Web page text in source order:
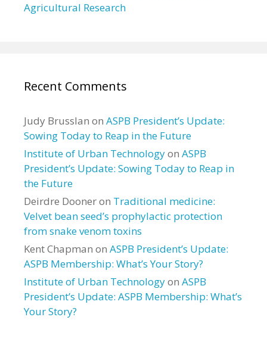
Agricultural Research
Recent Comments
Judy Brusslan on ASPB President’s Update:
Sowing Today to Reap in the Future
Institute of Urban Technologyon ASPB
President’s Update: Sowing Today to Reap in
the Future
Deirdre Dooneron Traditional medicine:
Velvet bean seed’s prophylactic protection
from snake venom toxins
Kent Chapman on ASPB President’s Update:
ASPB Membership: What’s Your Story?
Institute of Urban Technologyon ASPB
President’s Update: ASPB Membership: What’s
Your Story?